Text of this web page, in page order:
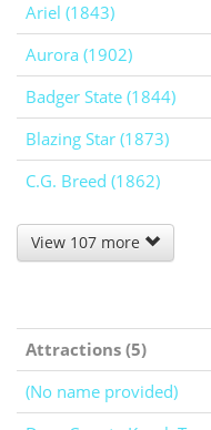
Ariel (1843)
Aurora (1902)
Badger State (1844)
Blazing Star (1873)
C.G. Breed (1862)
View 107 more
Attractions (5)
(No name provided)